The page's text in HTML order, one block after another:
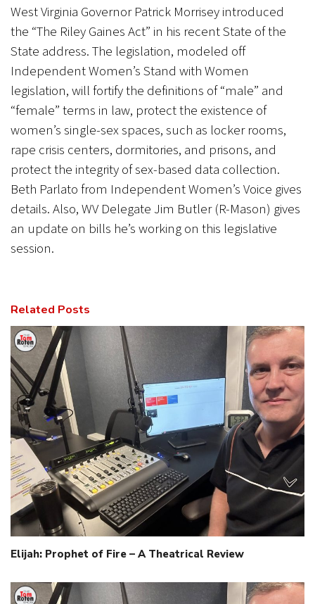
West Virginia Governor Patrick Morrisey introduced
the “The Riley Gaines Act” in his recent State of the
State address. The legislation, modeled off
Independent Women’s Stand with Women
legislation, will fortify the definitions of “male” and
“female” terms in law, protect the existence of
women’s single-sex spaces, such as locker rooms,
rape crisis centers, dormitories, and prisons, and
protect the integrity of sex-based data collection.
Beth Parlato from Independent Women’s Voice gives
details. Also, WV Delegate Jim Butler (R-Mason) gives
an update on bills he’s working on this legislative
session.
Related Posts
Elijah: Prophet of Fire – A Theatrical Review